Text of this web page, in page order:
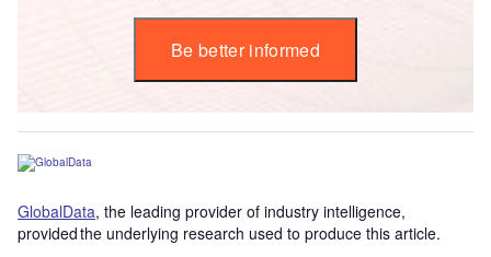
Be better informed
GlobalData, the leading provider of industry intelligence,
provided the underlying research used to produce this article.